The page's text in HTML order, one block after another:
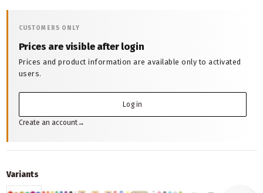
CUSTOMERS ONLY
Prices are visible after login
Prices and product information are available only to activated
users.
Log in
Create an account→
Variants